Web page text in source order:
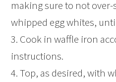
making sure to not
whipped egg whites,
3. Cook in waffle iron
instructions.
4. Top, as desired, with